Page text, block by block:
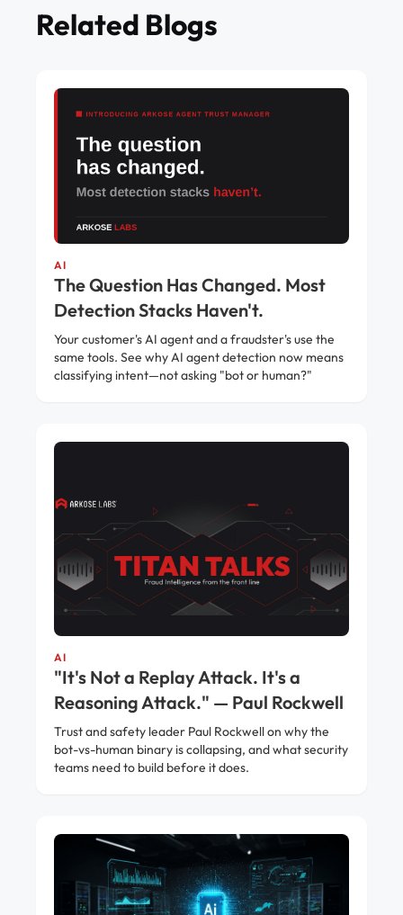
Related Blogs
AI
The Question Has Changed. Most
Detection Stacks Haven't.
Your customer's AI agent and a fraudster's use the
same tools. See why AI agent detection now means
classifying intent—not asking "bot or human?"
AI
"It's Not a Replay Attack. It's a
Reasoning Attack." — Paul Rockwell
Trust and safety leader Paul Rockwell on why the
bot-vs-human binary is collapsing, and what security
teams need to build before it does.